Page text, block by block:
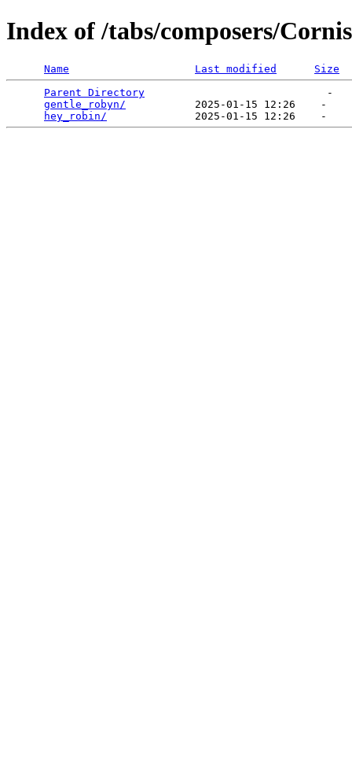
Index of /tabs/composers/
Name Last modified
Size
Parent Directory
                             -
gentle_robyn/
           2025-01-15 12:26    -
hey_robin/